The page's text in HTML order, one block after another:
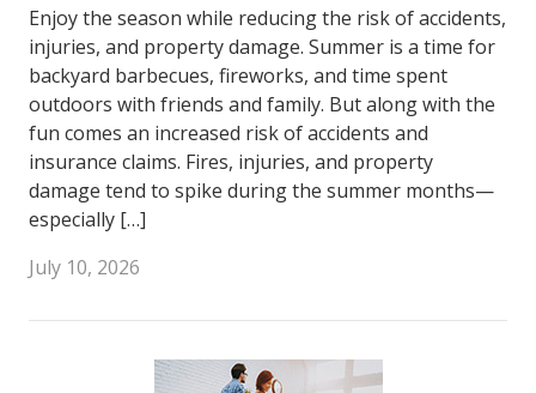
Enjoy the season while reducing the risk of accidents,
injuries, and property damage. Summer is a time for
backyard barbecues, fireworks, and time spent
outdoors with friends and family. But along with the
fun comes an increased risk of accidents and
insurance claims. Fires, injuries, and property
damage tend to spike during the summer months—
especially […]
July 10, 2026